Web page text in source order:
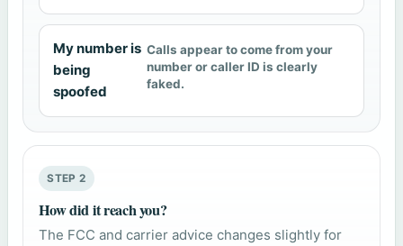
My number is
being
spoofed
Calls appear to come from your
number or caller ID is clearly
faked.
STEP 2
How did it reach you?
The FCC and carrier advice changes slightly for